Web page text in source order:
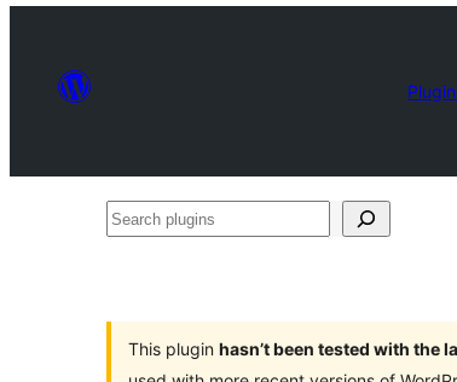
Search
This plugin hasn’t been tested with the